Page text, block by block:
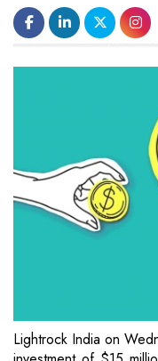
Lightrock India on